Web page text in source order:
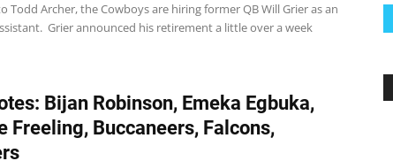
Todd Archer, the Cowboys are hiring former QB Will Grier as an
Grier announced his retirement a little over a week
Bijan Robinson, Emeka Egbuka,
Freeling, Buccaneers, Falcons,